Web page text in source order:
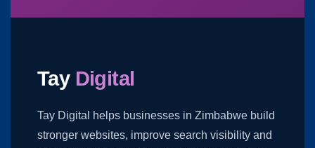
Tay Digital
Tay Digital helps businesses in Zimbabwe build
stronger websites, improve search visibility and